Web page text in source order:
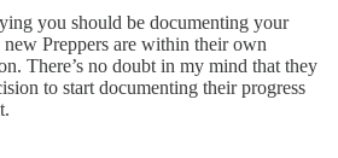
you should be documenting your
new Preppers are within their own
There’s no doubt in my mind that they
to start documenting their progress